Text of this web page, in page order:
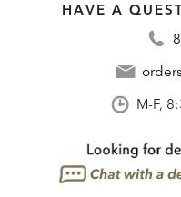
HAVE A
M-F,